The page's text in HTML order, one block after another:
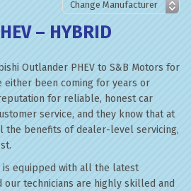
– HYBRID
Outlander PHEV to S&B Motors for
either been coming for years or
for reliable, honest car
service, and they know that at
the benefits of dealer-level servicing,
equipped with all the latest
our technicians are highly skilled and